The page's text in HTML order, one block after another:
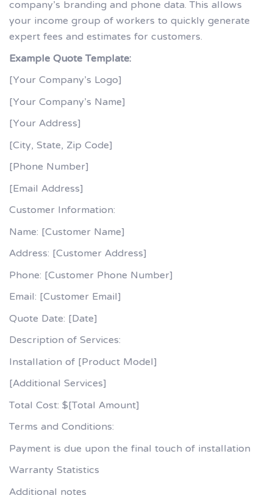
company’s branding and phone data. This allows
your income group of workers to quickly generate
expert fees and estimates for customers.
Example Quote Template:
[Your Company’s Logo]
[Your Company’s Name]
[Your Address]
[City, State, Zip Code]
[Phone Number]
[Email Address]
Customer Information:
Name: [Customer Name]
Address: [Customer Address]
Phone: [Customer Phone Number]
Email: [Customer Email]
Quote Date: [Date]
Description of Services:
Installation of [Product Model]
[Additional Services]
Total Cost: $[Total Amount]
Terms and Conditions:
Payment is due upon the final touch of installation
Warranty Statistics